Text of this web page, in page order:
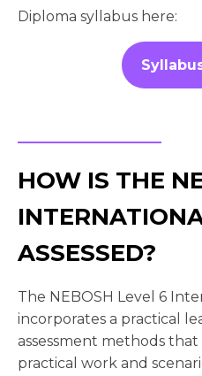
Diploma syllabus here:
HOW IS THE
ASSESSED?
The NEBOSH Level 6
incorporates a practical
assessment methods
practical work and